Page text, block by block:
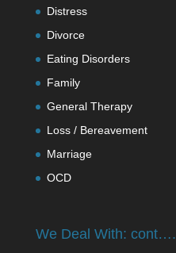
Distress
Divorce
Eating Disorders
Family
General Therapy
Loss / Bereavement
Marriage
OCD
We Deal With: cont….